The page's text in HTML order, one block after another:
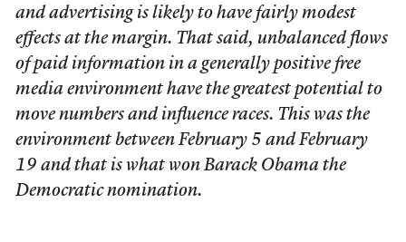
and advertising is likely to have fairly modest
effects at the margin. That said, unbalanced flows
of paid information in a generally positive free
media environment have the greatest potential to
move numbers and influence races. This was the
environment between February 5 and February
19 and that is what won Barack Obama the
Democratic nomination.